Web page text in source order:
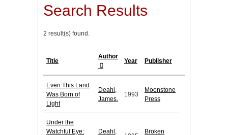
Search Results
2 result(s) found.
Title
Author
Year Publisher
Even This Land
Was Born of
Light
Deahl,
James.
1993
Moonstone
Press
Under the
Watchful Eye:
Deahl,
Broken